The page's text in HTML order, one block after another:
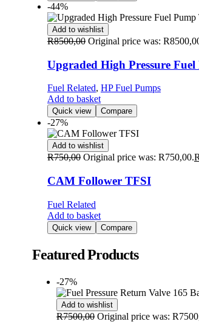
-44%
Add to wishlist
R8500,00 Original price was:
Upgraded High Pressure
Fuel Related, HP Fuel Pumps
Add to basket
Quick view Compare
-27%
Add to wishlist
R750,00 Original price was: R750,00.R
CAM Follower TFSI
Fuel Related
Add to basket
Quick view Compare
Featured Products
-27%
Add to wishlist
R7500,00 Original price was: